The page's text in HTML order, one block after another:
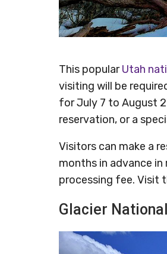
This popularUtah
visiting will be
for July 7 to August
reservation, or a
Visitors can make a
months in advance
processing fee. Visit
Glacier